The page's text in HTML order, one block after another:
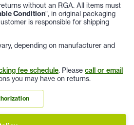
without an RGA. All items must
Condition", in original packaging
is responsible for shipping
depending on manufacturer and
fee schedule. Please call or email
you may have on returns.